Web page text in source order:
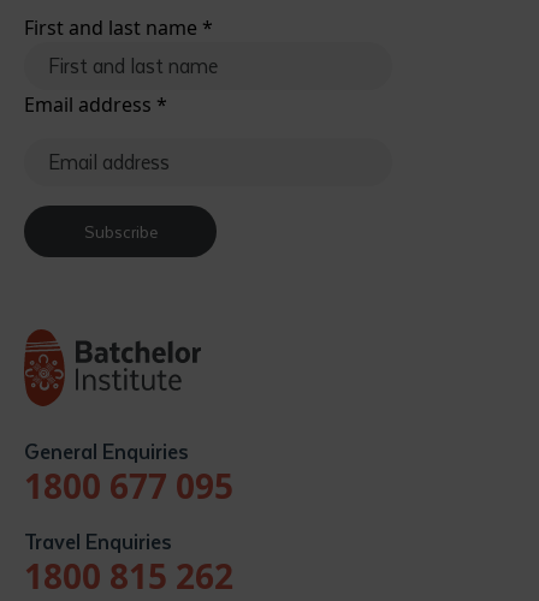
First and last name *
Email address *
Subscribe
General Enquiries
1800 677 095
Travel Enquiries
1800 815 262